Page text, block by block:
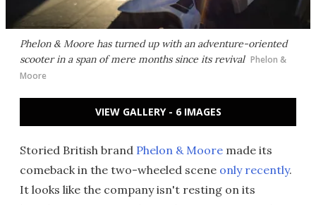
Phelon & Moore has turned up with an adventure-oriented
scooter in a span of mere months since its revival Phelon &
Moore
VIEW GALLERY - 6 IMAGES
Storied British brand Phelon & Moore made its
comeback in the two-wheeled scene only recently.
It looks like the company isn't resting on its